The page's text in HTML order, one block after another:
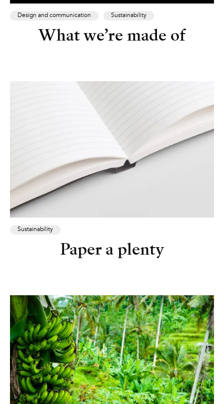
Design and communication Sustainability
What we’re made of
Sustainability
Paper a plenty